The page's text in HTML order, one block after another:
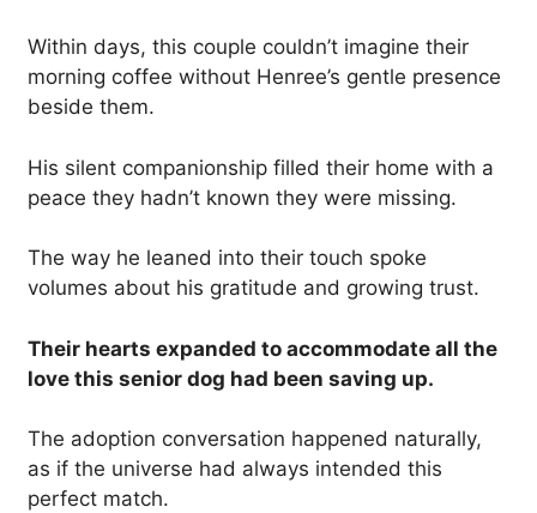
Within days, this couple couldn’t imagine their
morning coffee without Henree’s gentle presence
beside them.
His silent companionship filled their home with a
peace they hadn’t known they were missing.
The way he leaned into their touch spoke
volumes about his gratitude and growing trust.
Their hearts expanded to accommodate all the
love this senior dog had been saving up.
The adoption conversation happened naturally,
as if the universe had always intended this
perfect match.